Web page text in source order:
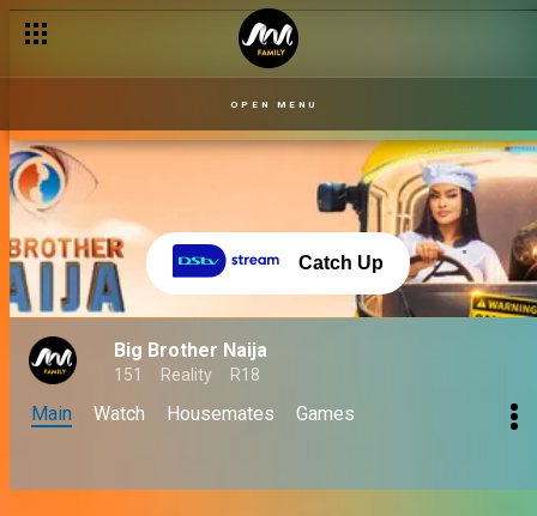
OPEN MENU
Catch Up
Big Brother Naija
151 Reality R18
Main Watch Housemates Games